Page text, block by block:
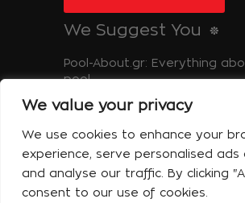
We value your privacy
We use cookies to enhance your
experience, serve personalised ads
and analyse our traffic. By clicking
consent to our use of cookies.
We Suggest You
Pool-About.gr: Everything
pool
Tinos-About.gr: Discover Tinos
Copyright © 2014 Spa About |
Reserved Powered by